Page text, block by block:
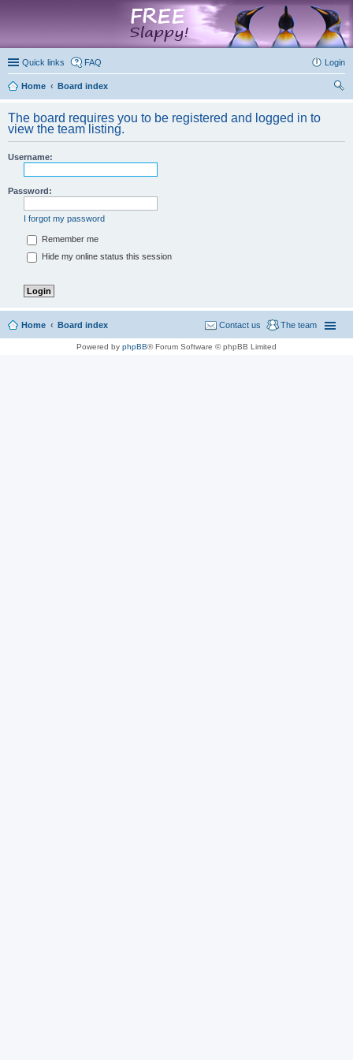
Quick links FAQ Login
Home
Board index
The board requires you to be registered and logged in to
view the team listing.
Username:
Password:
I forgot my password
Remember me
Hide my online status this session
Home Board index The team
Contact us
Powered by phpBB® Forum Software © phpBB Limited